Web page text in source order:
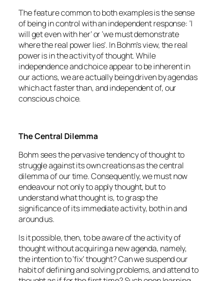
The feature common to both examples is the sense
of being in control with an independent response: ‘I
will get even with her’ or ‘we must demonstrate
where the real power lies’. In Bohm’s view, the real
power is in the activity of thought. While
independence and choice appear to be inherent in
our actions, we are actually being driven by agendas
which act faster than, and independent of, our
conscious choice.
The Central Dilemma
Bohm sees the pervasive tendency of thought to
struggle against its own creations as the central
dilemma of our time. Consequently, we must now
endeavour not only to apply thought, but to
understand what thought is, to grasp the
significance of its immediate activity, both in and
around us.
Is it possible, then, to be aware of the activity of
thought without acquiring a new agenda, namely,
the intention to ‘fix’ thought? Can we suspend our
habit of defining and solving problems, and attend to